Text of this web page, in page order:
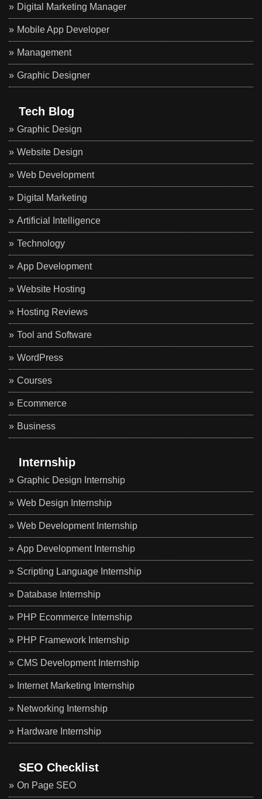
Digital Marketing Manager
Mobile App Developer
Management
Graphic Designer
Tech Blog
Graphic Design
Website Design
Web Development
Digital Marketing
Artificial Intelligence
Technology
App Development
Website Hosting
Hosting Reviews
Tool and Software
WordPress
Courses
Ecommerce
Business
Internship
Graphic Design Internship
Web Design Internship
Web Development Internship
App Development Internship
Scripting Language Internship
Database Internship
PHP Ecommerce Internship
PHP Framework Internship
CMS Development Internship
Internet Marketing Internship
Networking Internship
Hardware Internship
SEO Checklist
On Page SEO